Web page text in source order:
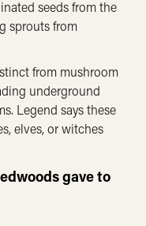
seeds from the
sprouts from
from mushroom
underground
Legend says these
elves, or witches
gave to